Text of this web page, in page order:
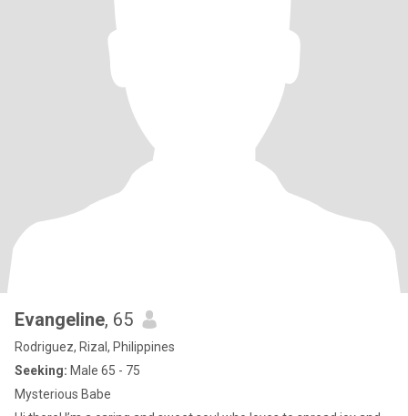
Evangeline, 65
Rodriguez, Rizal, Philippines
Seeking: Male 65 - 75
Mysterious Babe